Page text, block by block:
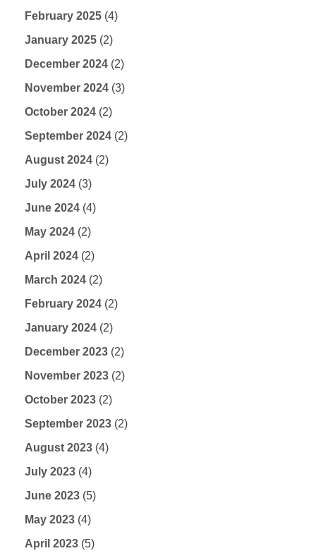
February 2025 (4)
January 2025 (2)
December 2024 (2)
November 2024 (3)
October 2024 (2)
September 2024 (2)
August 2024 (2)
July 2024 (3)
June 2024 (4)
May 2024 (2)
April 2024 (2)
March 2024 (2)
February 2024 (2)
January 2024 (2)
December 2023 (2)
November 2023 (2)
October 2023 (2)
September 2023 (2)
August 2023 (4)
July 2023 (4)
June 2023 (5)
May 2023 (4)
April 2023 (5)